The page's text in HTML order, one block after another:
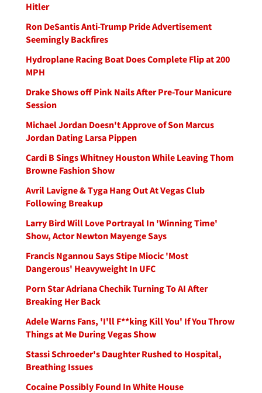
Hitler
Ron DeSantis Anti-Trump Pride Advertisement
Seemingly Backfires
Hydroplane Racing Boat Does Complete Flip at 200
MPH
Drake Shows off Pink Nails After Pre-Tour Manicure
Session
Michael Jordan Doesn't Approve of Son Marcus
Jordan Dating Larsa Pippen
Cardi B Sings Whitney Houston While Leaving Thom
Browne Fashion Show
Avril Lavigne & Tyga Hang Out At Vegas Club
Following Breakup
Larry Bird Will Love Portrayal In 'Winning Time'
Show, Actor Newton Mayenge Says
Francis Ngannou Says Stipe Miocic 'Most
Dangerous' Heavyweight In UFC
Porn Star Adriana Chechik Turning To AI After
Breaking Her Back
Adele Warns Fans, 'I'll F**king Kill You' If You Throw
Things at Me During Vegas Show
Stassi Schroeder's Daughter Rushed to Hospital,
Breathing Issues
Cocaine Possibly Found In White House